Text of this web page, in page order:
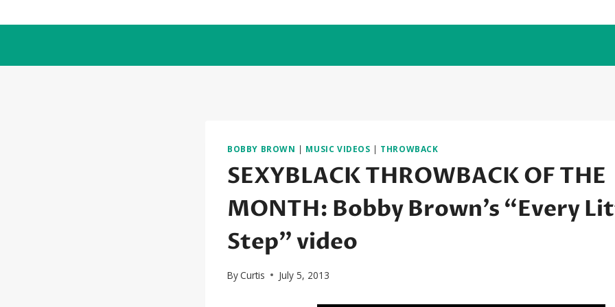
to
BOBBY BROWN | MUSIC VIDEOS | THROWBACK
SEXYBLACK THROWBACK OF THE
MONTH: Bobby Brown’s “Every
Step” video
ByCurtis July 5, 2013